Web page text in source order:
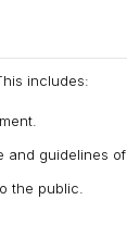
includes:
guidelines of
the public.